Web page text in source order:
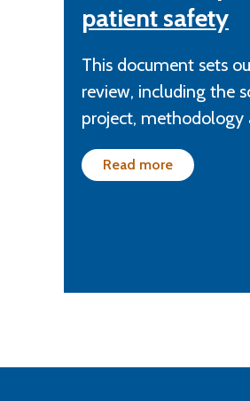
patient safety
This document sets
review, including the
project, methodology
Read more